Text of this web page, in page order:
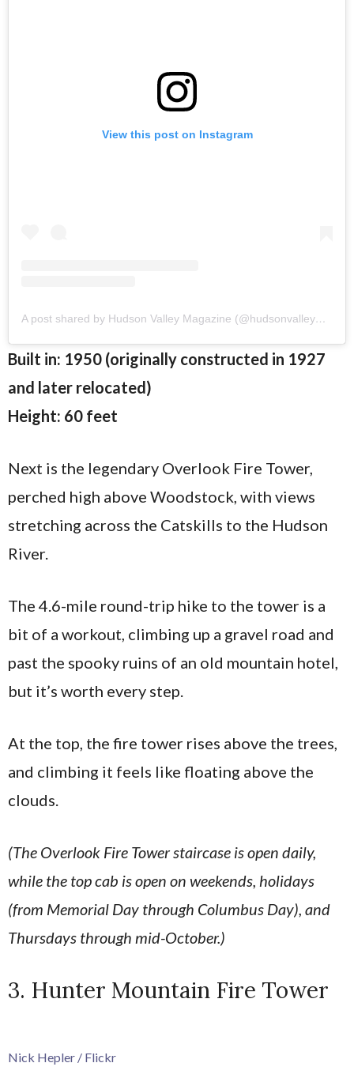
View this post on Instagram
A post shared by Hudson Valley Magazine (@hudsonvalleymag)
Built in: 1950 (originally constructed in 1927
and later relocated)
Height: 60 feet
Next is the legendary Overlook Fire Tower,
perched high above Woodstock, with views
stretching across the Catskills to the Hudson
River.
The 4.6-mile round-trip hike to the tower is a
bit of a workout, climbing up a gravel road and
past the spooky ruins of an old mountain hotel,
but it’s worth every step.
At the top, the fire tower rises above the trees,
and climbing it feels like floating above the
clouds.
(The Overlook Fire Tower staircase is open daily,
while the top cab is open on weekends, holidays
(from Memorial Day through Columbus Day), and
Thursdays through mid-October.)
3. Hunter Mountain Fire Tower
Nick Hepler / Flickr